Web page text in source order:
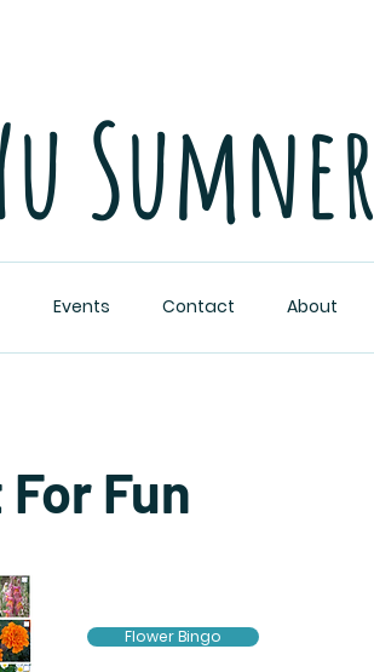
Sumner
Events Contact About
Fun
Flower Bingo